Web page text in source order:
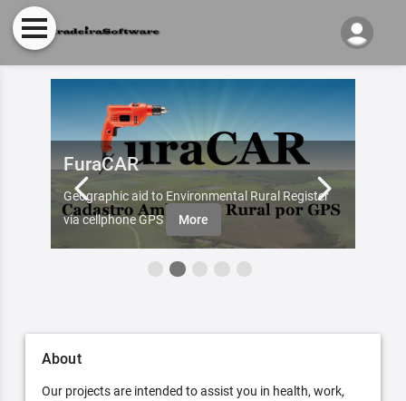
FuraCAR
Geographic aid to Environmental Rural Register
via cellphone GPS
More
About
Our projects are intended to assist you in health, work,